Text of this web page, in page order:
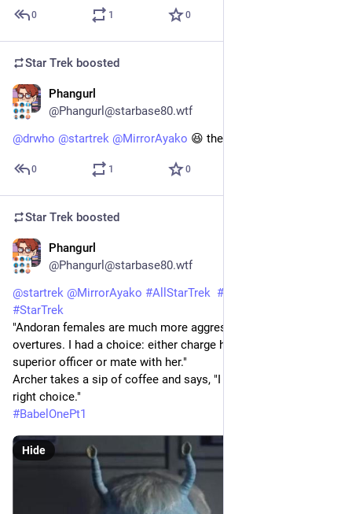
0 1 0
Star Trek boosted
Phangurl
@Phangurl@starbase80.wtf
@drwho @startrek @MirrorAyako 😆 there is a similarity...
0 1 0
Star Trek boosted
Phangurl
@Phangurl@starbase80.wtf
@startrek @MirrorAyako #AllStarTrek #
#StarTrek
"Andoran females are much more aggressive...she made
overtures. I had a choice: either charge her with assaulting a
superior officer or mate with her."
Archer takes a sip of coffee and says, "I hope you made the
right choice."
#BabelOnePt1
Hide